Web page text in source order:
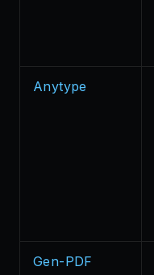
Anytype
Gen-PDF